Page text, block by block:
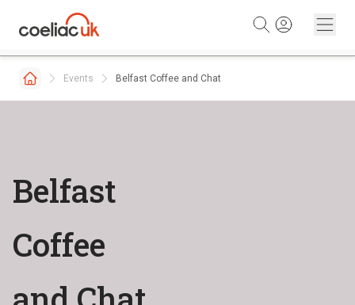
Events Belfast Coffee and Chat
Belfast
Coffee